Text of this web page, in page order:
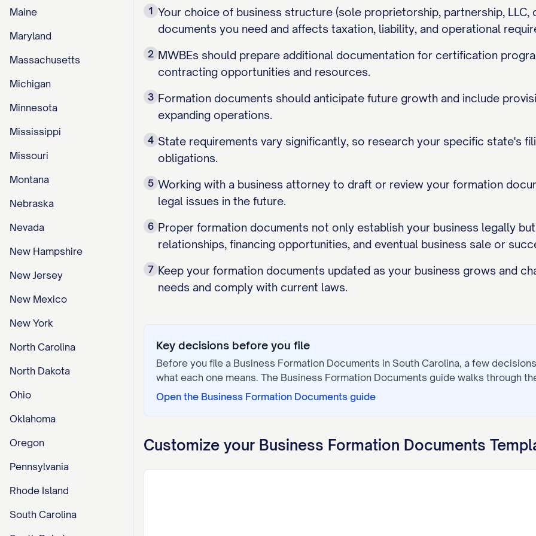
Maine
Maryland
Massachusetts
Michigan
Minnesota
Mississippi
Missouri
Montana
Nebraska
Nevada
New Hampshire
New Jersey
New Mexico
New York
North Carolina
North Dakota
Ohio
Oklahoma
Oregon
Pennsylvania
Rhode Island
South Carolina
1 Your choice of business structure (sole proprietorship, partnership,
documents you need and affects taxation, liability, and operational
2 MWBEs should prepare additional documentation for certification
contracting opportunities and resources.
3 Formation documents should anticipate future growth and include
expanding operations.
4 State requirements vary significantly, so research your specific state's
obligations.
5 Working with a business attorney to draft or review your formation
legal issues in the future.
6 Proper formation documents not only establish your business legally
relationships, financing opportunities, and eventual business sale or
7 Keep your formation documents updated as your business grows and
needs and comply with current laws.
Key decisions before you file
Before you file a Business Formation Documents in South Carolina, a few
what each one means. The Business Formation Documents guide walks through
Open the Business Formation Documents guide
Customize your Business Formation Documents